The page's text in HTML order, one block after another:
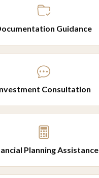
Guidance
Consultation
Planning Assistance